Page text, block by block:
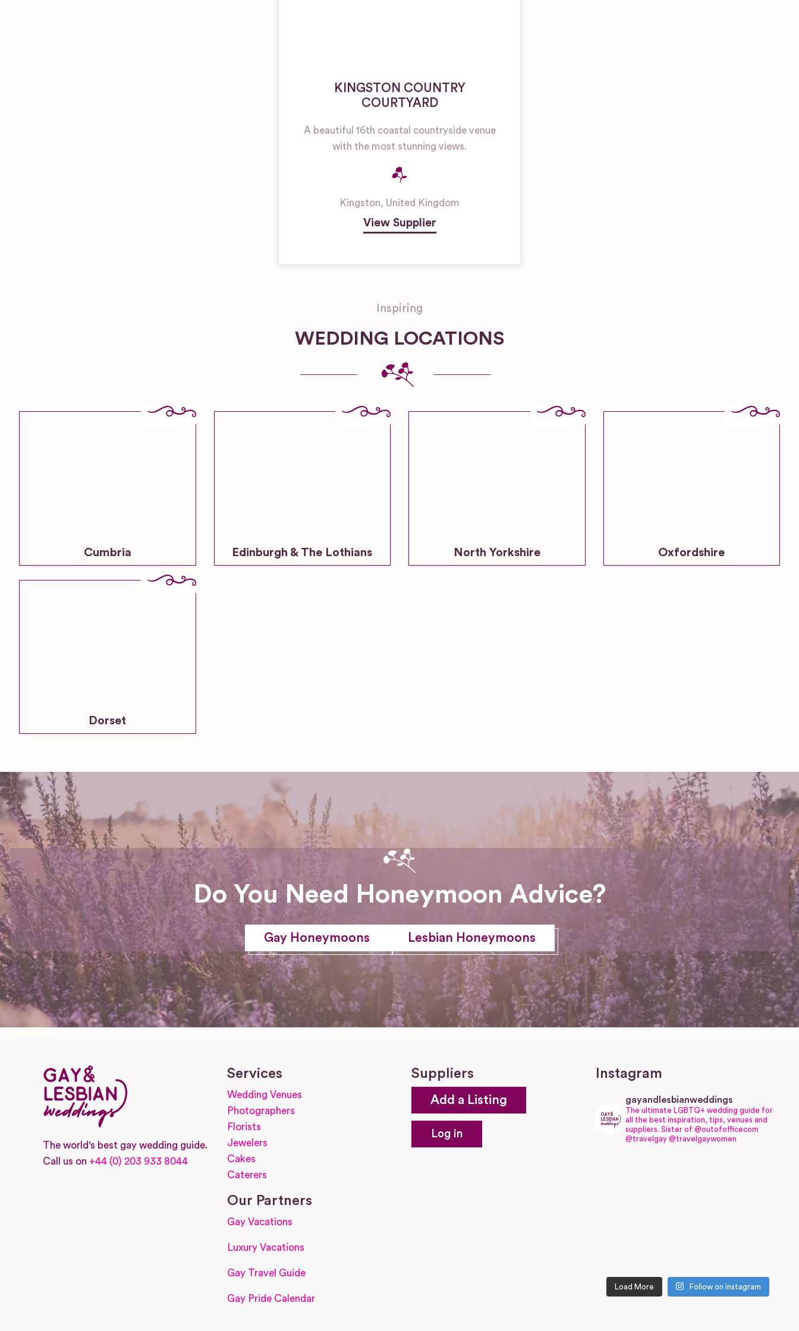
KINGSTON COUNTRY
COURTYARD
A beautiful 16th coastal countryside venue
with the most stunning views.
Kingston, United Kingdom
View Supplier
Inspiring
WEDDING LOCATIONS
Cumbria Edinburgh & The Lothians North Yorkshire Oxfordshire
Dorset
Do You Need Honeymoon Advice?
Gay Honeymoons Lesbian Honeymoons
The world's best gay wedding guide.
Call us on +44 (0) 203 933 8044
Services
Wedding Venues
Photographers
Florists
Jewelers
Cakes
Caterers
Our Partners
Gay Vacations
Luxury Vacations
Gay Travel Guide
Gay Pride Calendar
Suppliers
Add a Listing
Log in
Instagram
gayandlesbianweddings
The ultimate LGBTQ+ wedding guide for
all the best inspiration, tips, venues and
suppliers. Sister of @outofofficecom
@travelgay @travelgaywomen
Load More Follow on Instagram